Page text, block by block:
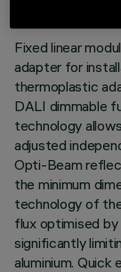
Fixed linear
adapter for
thermoplastic
DALI dimmable
technology
adjusted
Opti-Beam
the minimum
technology of
flux optimised
significantly
aluminium. Quick